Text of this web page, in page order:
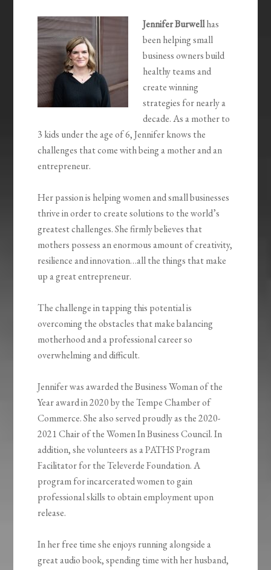
Jennifer Burwellhas
been helping small
business owners build
healthy teams and
create winning
strategies for nearly a
decade. As a mother to
3 kids under the age of 6, Jennifer knows the
challenges that come with being a mother and an
entrepreneur.
Her passion is helping women and small businesses
thrive in order to create solutions to the world’s
greatest challenges. She firmly believes that
mothers possess an enormous amount of creativity,
resilience and innovation…all the things that make
up a great entrepreneur.
The challenge in tapping this potential is
overcoming the obstacles that make balancing
motherhood and a professional career so
overwhelming and difficult.
Jennifer was awarded the Business Woman of the
Year award in 2020 by the Tempe Chamber of
Commerce. She also served proudly as the 2020-
2021 Chair of the Women In Business Council. In
addition, she volunteers as a PATHS Program
Facilitator for the Televerde Foundation. A
program for incarcerated women to gain
professional skills to obtain employment upon
release.
In her free time she enjoys running alongside a
great audio book, spending time with her husband,